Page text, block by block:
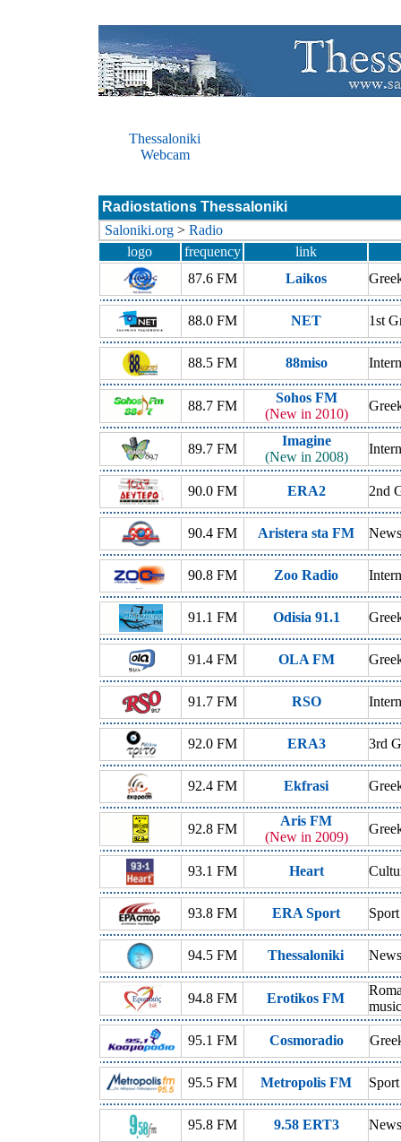
Thessaloniki
Webcam
Radiostations Thessaloniki
Saloniki.org > Radio
logo
frequency
link
87.6 FM
Laikos
88.0 FM NET 1st
88.5 FM 88miso
88.7 FM
Sohos FM
(New in 2010)
89.7 FM
Imagine
(New in 2008)
90.0 FM ERA2 2nd
90.4 FM Aristera sta FM
90.8 FM Zoo Radio
91.1 FM Odisia 91.1
91.4 FM OLA FM
91.7 FM RSO
92.0 FM ERA3 3rd
92.4 FM Ekfrasi
92.8 FM
Aris FM
(New in 2009)
93.1 FM Heart
93.8 FM ERA Sport Sport
94.5 FM Thessaloniki
94.8 FM Erotikos FM
music
95.1 FM Cosmoradio
95.5 FM Metropolis FM Sport
95.8 FM 9.58 ERT3